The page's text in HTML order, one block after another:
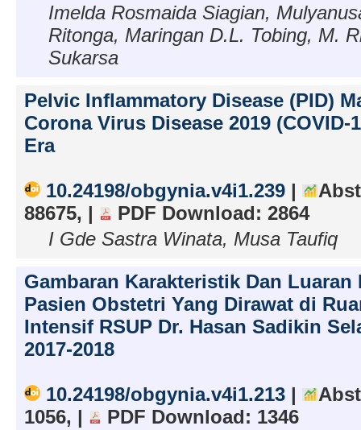
Imelda Rosmaida Siagian,
Ritonga, Maringan D.L. Tobing, M.
Sukarsa
Pelvic Inflammatory Disease (PID)
Corona Virus Disease 2019 (COVID-
Era
10.24198/obgynia.v4i1.239 |
88675, |
PDF Download: 2864
I Gde Sastra Winata, Musa Taufiq
Gambaran Karakteristik Dan Luaran
Pasien Obstetri Yang Dirawat di
Intensif RSUP Dr. Hasan Sadikin
2017-2018
10.24198/obgynia.v4i1.213 |
1056, |
PDF Download: 1346